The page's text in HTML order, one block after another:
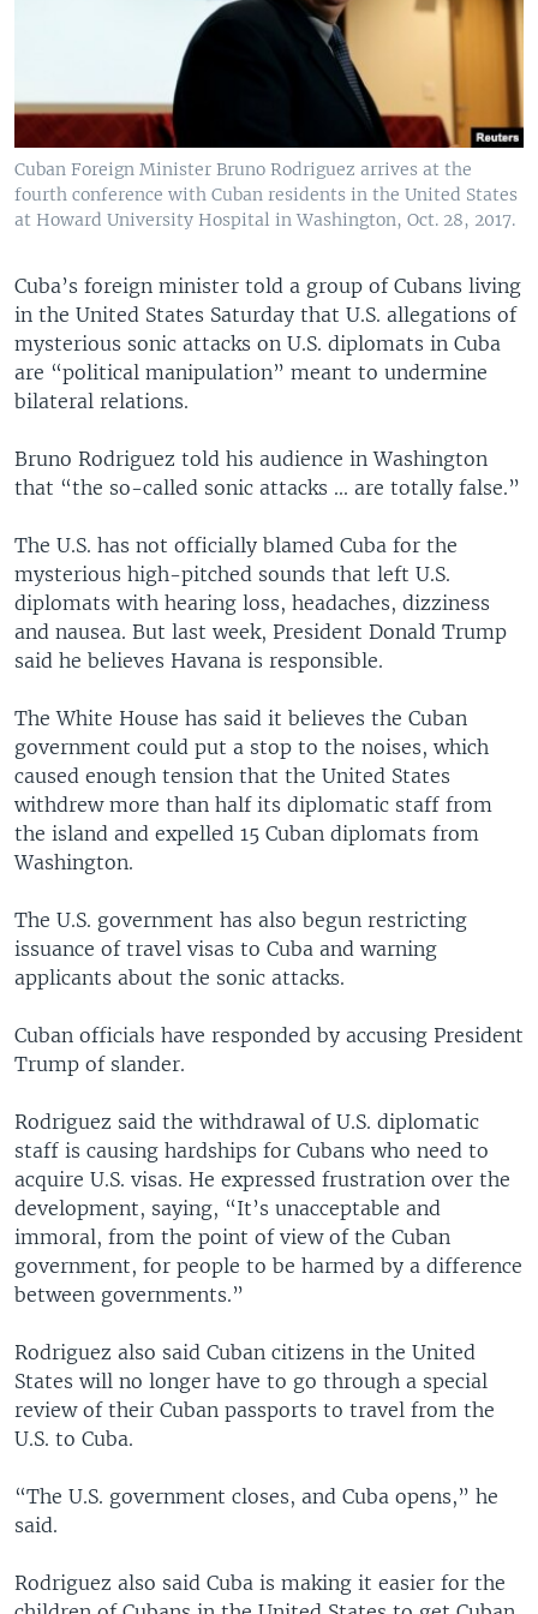
Cuban Foreign Minister Bruno Rodriguez arrives at the
fourth conference with Cuban residents in the United States
at Howard University Hospital in Washington, Oct. 28, 2017.
Cuba’s foreign minister told a group of Cubans living
in the United States Saturday that U.S. allegations of
mysterious sonic attacks on U.S. diplomats in Cuba
are “political manipulation” meant to undermine
bilateral relations.
Bruno Rodriguez told his audience in Washington
that “the so-called sonic attacks ... are totally false.”
The U.S. has not officially blamed Cuba for the
mysterious high-pitched sounds that left U.S.
diplomats with hearing loss, headaches, dizziness
and nausea. But last week, President Donald Trump
said he believes Havana is responsible.
The White House has said it believes the Cuban
government could put a stop to the noises, which
caused enough tension that the United States
withdrew more than half its diplomatic staff from
the island and expelled 15 Cuban diplomats from
Washington.
The U.S. government has also begun restricting
issuance of travel visas to Cuba and warning
applicants about the sonic attacks.
Cuban officials have responded by accusing President
Trump of slander.
Rodriguez said the withdrawal of U.S. diplomatic
staff is causing hardships for Cubans who need to
acquire U.S. visas. He expressed frustration over the
development, saying, “It’s unacceptable and
immoral, from the point of view of the Cuban
government, for people to be harmed by a difference
between governments.”
Rodriguez also said Cuban citizens in the United
States will no longer have to go through a special
review of their Cuban passports to travel from the
U.S. to Cuba.
“The U.S. government closes, and Cuba opens,” he
said.
Rodriguez also said Cuba is making it easier for the